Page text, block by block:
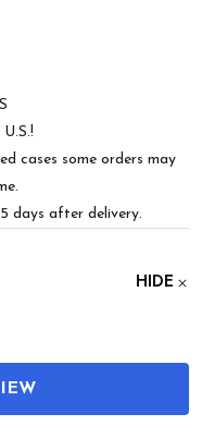
cases some orders may
days after delivery.
HIDE